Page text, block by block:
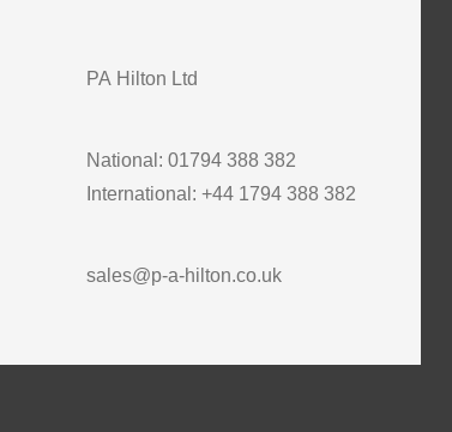
PA Hilton Ltd
National: 01794 388 382
International: +44 1794 388 382
sales@p-a-hilton.co.uk